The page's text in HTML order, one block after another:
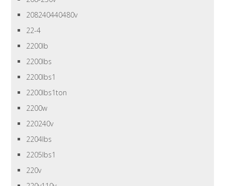
208240440480v
22-4
2200lb
2200lbs
2200lbs1
2200lbs1ton
2200w
220240v
2204lbs
2205lbs1
220v